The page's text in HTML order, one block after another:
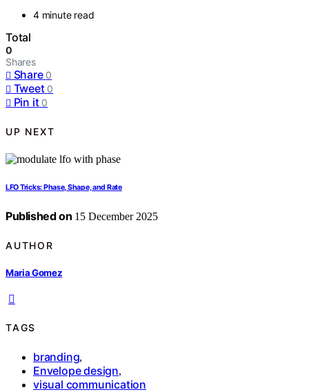
4 minute read
Total
0
Shares
Share 0
Tweet 0
Pin it 0
UP NEXT
LFO Tricks: Phase, Shape, and Rate
Published on 15 December 2025
AUTHOR
Maria Gomez
TAGS
branding,
Envelope design,
visual communication